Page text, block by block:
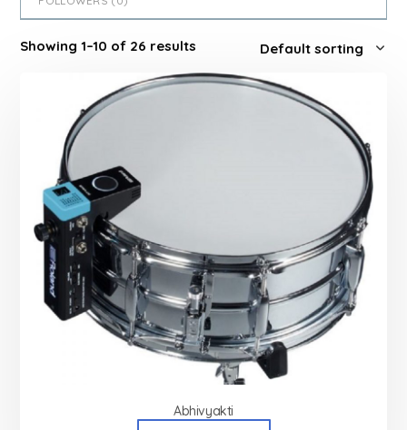
Showing 1–10 of 26 results
Abhivyakti